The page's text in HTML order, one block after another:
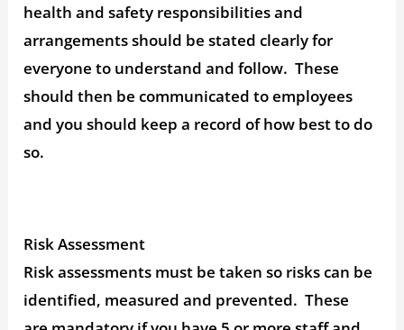
health and safety responsibilities and
arrangements should be stated clearly for
everyone to understand and follow. These
should then be communicated to employees
and you should keep a record of how best to do
so.
Risk Assessment
Risk assessments must be taken so risks can be
identified, measured and prevented. These